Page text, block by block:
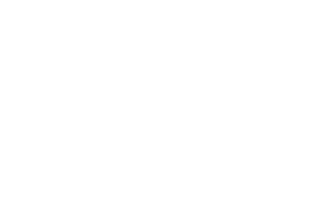
including a large population of
should be taken while exploring
marked trails.